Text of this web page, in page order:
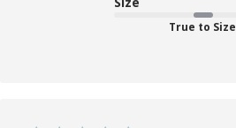
True to Size